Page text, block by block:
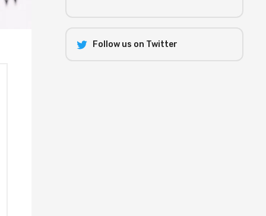
Follow us on Twitter